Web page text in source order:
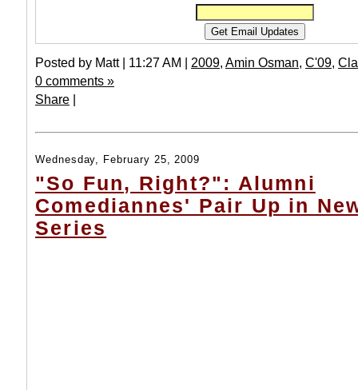
Posted by Matt | 11:27 AM | 2009, Amin Osman, C'09,
0 comments »
Share |
Wednesday, February 25, 2009
"So Fun, Right?": Alumni
Comediannes' Pair Up in
Series